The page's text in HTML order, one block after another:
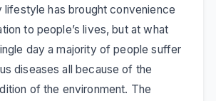
lifestyle has brought convenience
to people’s lives, but at what
day a majority of people suffer
diseases all because of the
of the environment. The